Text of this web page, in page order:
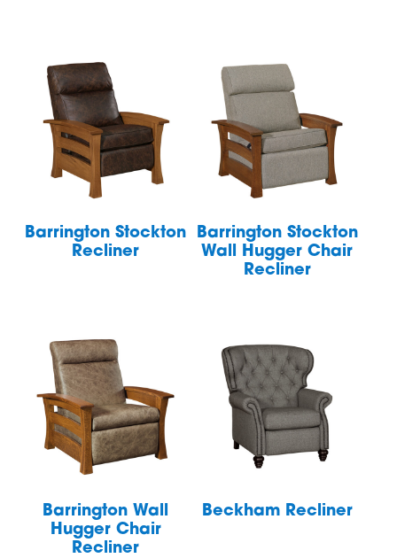
Barrington Stockton
Recliner
Barrington Stockton
Wall Hugger Chair
Recliner
Barrington Wall
Hugger Chair
Recliner
Beckham Recliner